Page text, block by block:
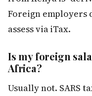
Foreign employers
assess via iTax.
Is my foreign
Africa?
Usually not. SARS